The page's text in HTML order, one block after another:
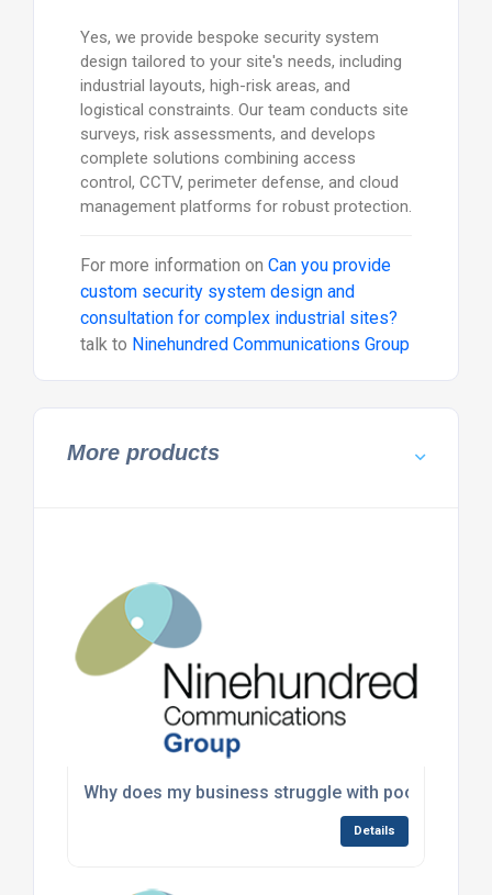
Yes, we provide bespoke security system
design tailored to your site's needs, including
industrial layouts, high-risk areas, and
logistical constraints. Our team conducts site
surveys, risk assessments, and develops
complete solutions combining access
control, CCTV, perimeter defense, and cloud
management platforms for robust protection.
For more information on Can you provide
custom security system design and
consultation for complex industrial sites?
talk to Ninehundred Communications Group
More products
Why does my business struggle with poor
Details